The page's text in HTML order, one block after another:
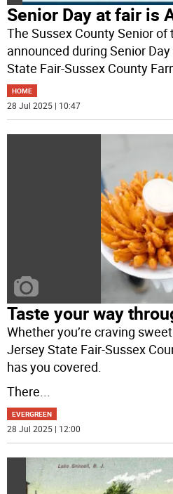
Senior Day at fair is
The Sussex County Senior of
announced during Senior
State Fair-Sussex County
HOME
28 Jul 2025 | 10:47
Taste your way
Whether you’re craving
Jersey State Fair-Sussex
has you covered.
There
EVERGREEN
28 Jul 2025 | 12:00